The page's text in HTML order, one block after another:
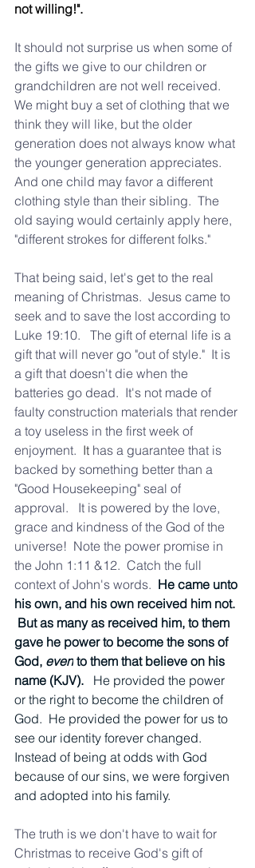
not willing!".
It should not surprise us when some of
the gifts we give to our children or
grandchildren are not well received.
We might buy a set of clothing that we
think they will like, but the older
generation does not always know what
the younger generation appreciates.
And one child may favor a different
clothing style than their sibling.  The
old saying would certainly apply here,
"different strokes for different folks."
That being said, let's get to the real
meaning of Christmas.  Jesus came to
seek and to save the lost according to
Luke 19:10.   The gift of eternal life is a
gift that will never go "out of style."  It is
a gift that doesn't die when the
batteries go dead.  It's not made of
faulty construction materials that render
a toy useless in the first week of
enjoyment.
  It
has a guarantee that is
backed by something better than a
"Good Housekeeping" seal of
approval.   It is powered by the love,
grace and kindness of the God of the
universe!  Note the power promise in
the John 1:11 &12.  Catch the full
context of John's words. He came unto
his own, and his own received him not.
But as many as received him, to them
gave he power to become the sons of
God, even to them that believe on his
name (KJV). He provided the power
or the right to become the children of
God.  He provided the power for us to
see our identity forever changed.
Instead of being at odds with God
because of our sins, we were forgiven
and adopted into his family.
The truth is we don't have to wait for
Christmas to receive God's gift of